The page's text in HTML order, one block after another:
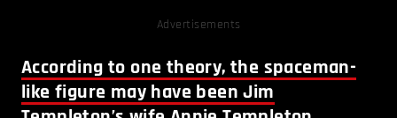
Advertisements
According to one theory, the spaceman-
like figure may have been Jim